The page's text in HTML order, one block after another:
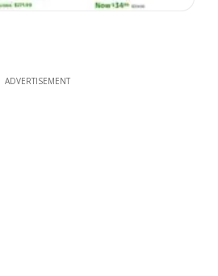
ADVERTISEMENT